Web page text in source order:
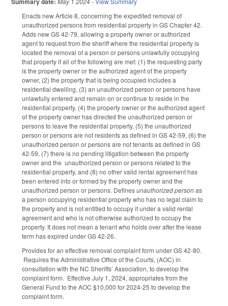
Enacts new Article 8, concerning the expedited removal of
unauthorized persons from residential property in GS Chapter 42.
Adds new GS 42-79, allowing a property owner or authorized
agent to request from the sheriff where the residential property is
located the removal of a person or persons unlawfully occupying
that property if all of the following are met: (1) the requesting party
is the property owner or the authorized agent of the property
owner, (2) the property that is being occupied includes a
residential dwelling, (3) an unauthorized person or persons have
unlawfully entered and remain on or continue to reside in the
residential property, (4) the property owner or the authorized agent
of the property owner has directed the unauthorized person or
persons to leave the residential property, (5) the unauthorized
person or persons are not residents as defined in GS 42-59, (6) the
unauthorized person or persons are not tenants as defined in GS
42-59, (7) there is no pending litigation between the property
owner and the unauthorized person or persons related to the
residential property, and (8) no other valid rental agreement has
been entered into or formed by the property owner and the
unauthorized person or persons. Definesunauthorized personas
a person occupying residential property who has no legal claim to
the property and is not entitled to occupy it under a valid rental
agreement and who is not otherwise authorized to occupy the
property. It does not mean a tenant who holds over after the lease
term has expired under GS 42-26.
Provides for an effective removal complaint form under GS 42-80.
Requires the Administrative Office of the Courts, (AOC) in
consultation with the NC Sheriffs’ Association, to develop the
complaint form. Effective July 1, 2024, appropriates from the
General Fund to the AOC $10,000 for 2024-25 to develop the
complaint form.